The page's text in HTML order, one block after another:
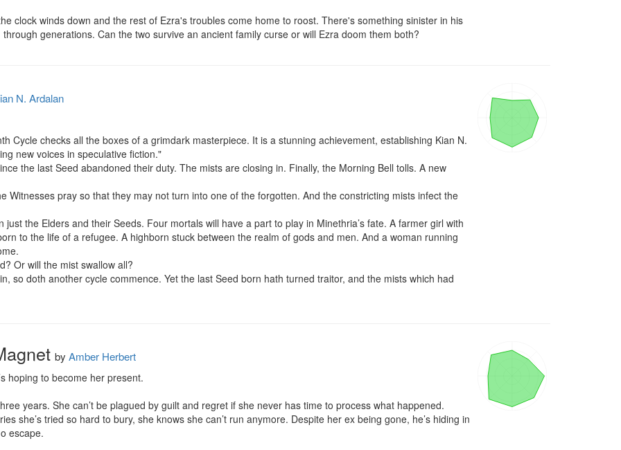
clock winds down and the rest of Ezra's troubles come home to roost. There's something sinister in his
generations. Can the two survive an ancient family curse or will Ezra doom them both?
N. Ardalan
Cycle checks all the boxes of a grimdark masterpiece. It is a stunning achievement, establishing Kian N.
new voices in speculative fiction."
the last Seed abandoned their duty. The mists are closing in. Finally, the Morning Bell tolls. A new
Witnesses pray so that they may not turn into one of the forgotten. And the constricting mists infect the
the Elders and their Seeds. Four mortals will have a part to play in Minethria’s fate. A farmer girl with
to the life of a refugee. A highborn stuck between the realm of gods and men. And a woman running
Or will the mist swallow all?
so doth another cycle commence. Yet the last Seed born hath turned traitor, and the mists which had
by Amber Herbert
hoping to become her present.
years. She can’t be plagued by guilt and regret if she never has time to process what happened.
she’s tried so hard to bury, she knows she can’t run anymore. Despite her ex being gone, he’s hiding in
escape.